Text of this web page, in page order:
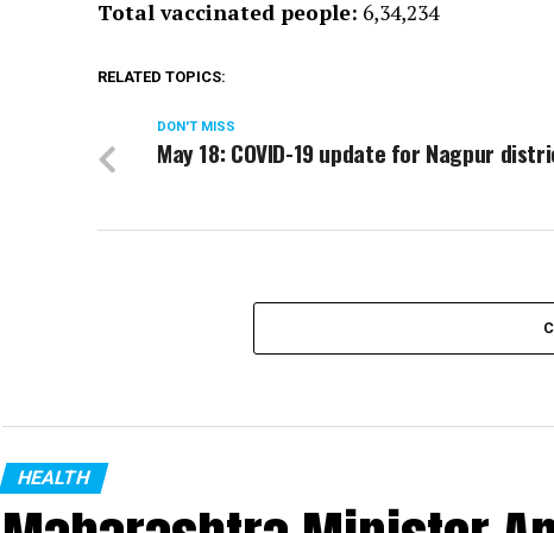
Total vaccinated people: 6,34,234
RELATED TOPICS:
DON'T MISS
May 18: COVID-19 update for Nagpur
HEALTH